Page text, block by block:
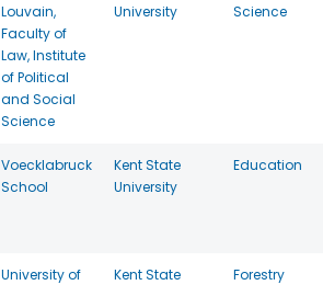
Louvain,
Faculty of
Law, Institute
of Political
and Social
Science
University
Science
Voecklabruck
School
Kent State
University
Education
University of
Kent State
Forestry